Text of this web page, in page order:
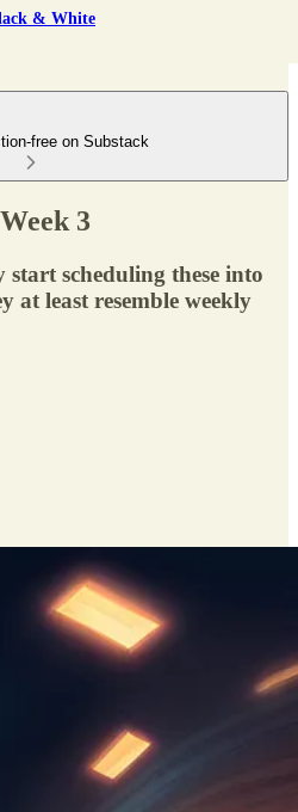
& White
free on Substack
3
scheduling these into
at least resemble weekly